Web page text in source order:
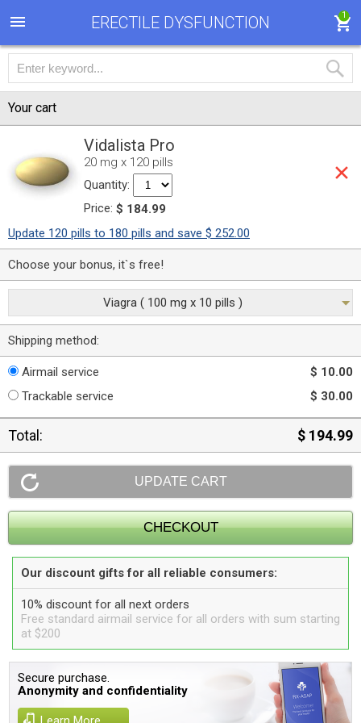
ERECTILE DYSFUNCTION 1
Your cart
Vidalista Pro
20 mg x 120 pills
Quantity:
Price: $ 184.99
Update 120 pills to 180 pills and save $ 252.00
Choose your bonus, it`s free!
Viagra ( 100 mg x 10 pills )
Shipping method:
Airmail service
$ 10.00
Trackable service
$ 30.00
Total: $ 194.99
Our discount gifts for all reliable consumers:
10% discount for all next orders
Free standard airmail service for all orders with sum starting
at $200
Secure purchase.
Anonymity and confidentiality